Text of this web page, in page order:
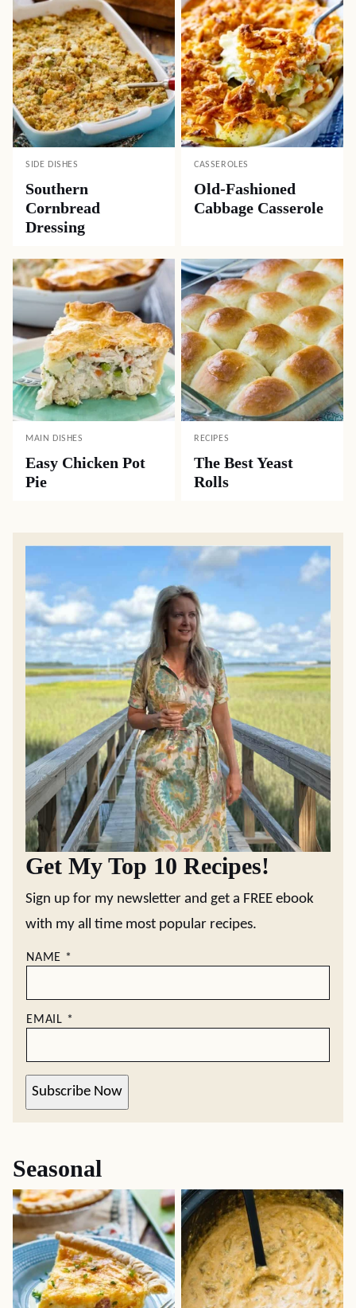
SIDE DISHES
Southern
Cornbread
Dressing
CASSEROLES
Old-Fashioned
Cabbage Casserole
MAIN DISHES
Easy Chicken Pot
Pie
RECIPES
The Best Yeast
Rolls
Get My Top 10 Recipes!
Sign up for my newsletter and get a FREE ebook
with my all time most popular recipes.
NAME *
EMAIL *
Subscribe Now
Seasonal